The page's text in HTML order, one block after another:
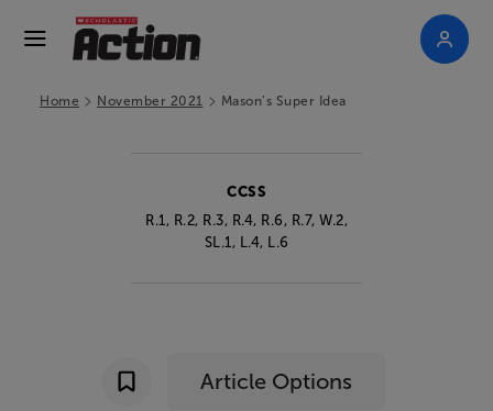
Home > November 2021 > Mason’s Super Idea
CCSS
R.1, R.2, R.3, R.4, R.6, R.7, W.2,
SL.1, L.4, L.6
Article Options